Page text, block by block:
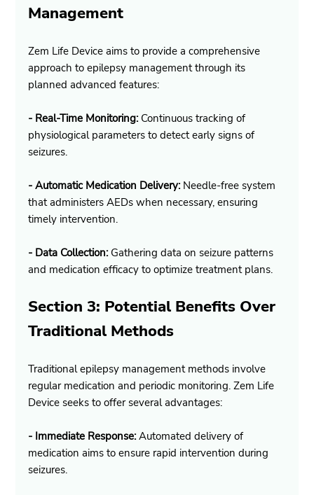
Management
Zem Life Device aims to provide a comprehensive
approach to epilepsy management through its
planned advanced features:
- Real-Time Monitoring: Continuous tracking of
physiological parameters to detect early signs of
seizures.
- Automatic Medication Delivery: Needle-free system
that administers AEDs when necessary, ensuring
timely intervention.
- Data Collection: Gathering data on seizure patterns
and medication efficacy to optimize treatment plans.
Section 3: Potential Benefits Over
Traditional Methods
Traditional epilepsy management methods involve
regular medication and periodic monitoring. Zem Life
Device seeks to offer several advantages:
- Immediate Response: Automated delivery of
medication aims to ensure rapid intervention during
seizures.